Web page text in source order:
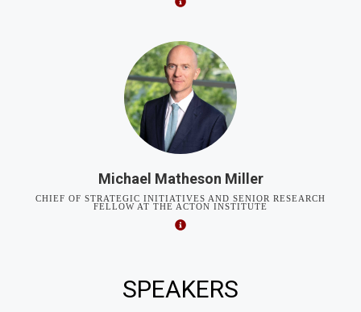
Michael Matheson Miller
CHIEF OF STRATEGIC INITIATIVES AND SENIOR RESEARCH
FELLOW AT THE ACTON INSTITUTE
SPEAKERS